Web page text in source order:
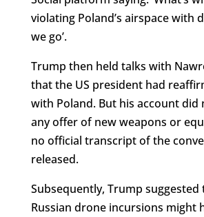
violating Poland’s airspace with
we go’.
Trump then held talks with
that the US president had
with Poland. But his account did
any offer of new weapons or
no official transcript of the
released.
Subsequently, Trump suggested
Russian drone incursions might